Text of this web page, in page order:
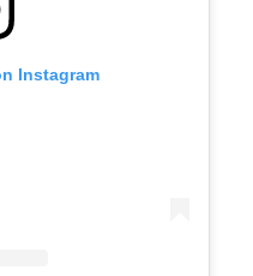
Instagram